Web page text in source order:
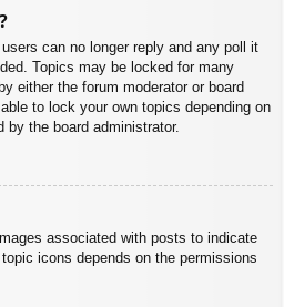
can no longer reply and any poll it
Topics may be locked for many
either the forum moderator or board
to lock your own topics depending on
the board administrator.
associated with posts to indicate
icons depends on the permissions